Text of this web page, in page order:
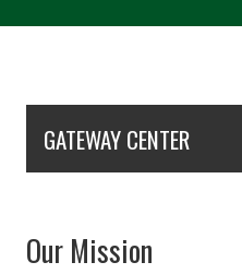
GATEWAY CENTER
Our Mission